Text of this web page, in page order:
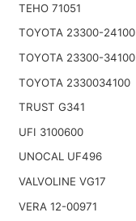
TEHO 71051
TOYOTA 23300-24100
TOYOTA 23300-34100
TOYOTA 2330034100
TRUST G341
UFI 3100600
UNOCAL UF496
VALVOLINE VG17
VERA 12-00971